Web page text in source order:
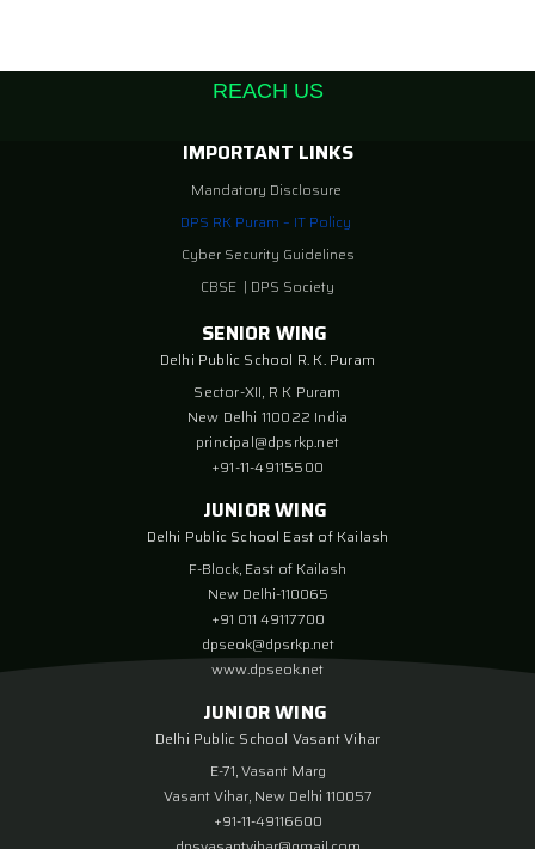
REACH US
IMPORTANT LINKS
Mandatory Disclosure
DPS RK Puram – IT Policy
Cyber Security Guidelines
CBSE | DPS Society
SENIOR WING
Delhi Public School R. K. Puram
Sector-XII, R K Puram
New Delhi 110022 India
principal@dpsrkp.net
+91-11-49115500
JUNIOR WING
Delhi Public School East of Kailash
F-Block, East of Kailash
New Delhi-110065
+91 011 49117700
dpseok@dpsrkp.net
www.dpseok.net
JUNIOR WING
Delhi Public School Vasant Vihar
E-71, Vasant Marg
Vasant Vihar, New Delhi 110057
+91-11-49116600